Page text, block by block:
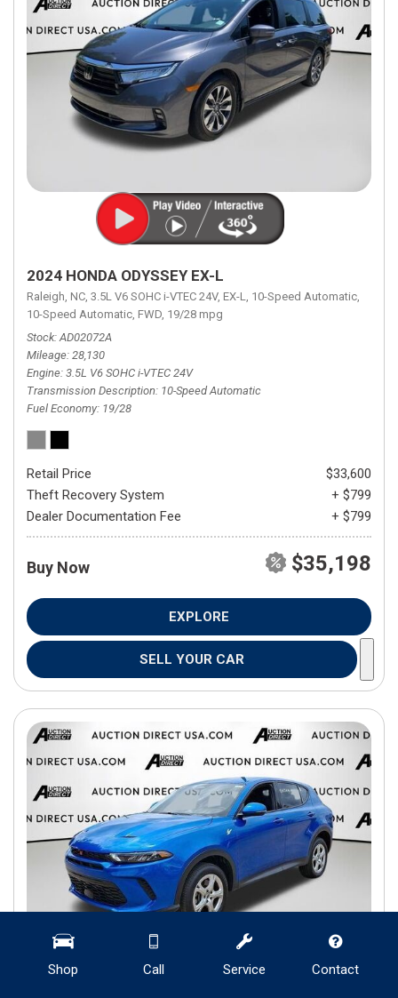
Shop Call Service Contact
2024 HONDA ODYSSEY EX-L
Raleigh, NC, 3.5L V6 SOHC i-VTEC 24V, EX-L, 10-Speed Automatic,
10-Speed Automatic, FWD, 19/28 mpg
Stock AD02072A
Mileage 28,130
Engine 3.5L V6 SOHC i-VTEC 24V
Transmission Description 10-Speed Automatic
Fuel Economy 19/28
Retail Price
$33,600
Theft Recovery System
+ $799
Dealer Documentation Fee
+ $799
Buy Now $35,198
EXPLORE
SELL YOUR CAR